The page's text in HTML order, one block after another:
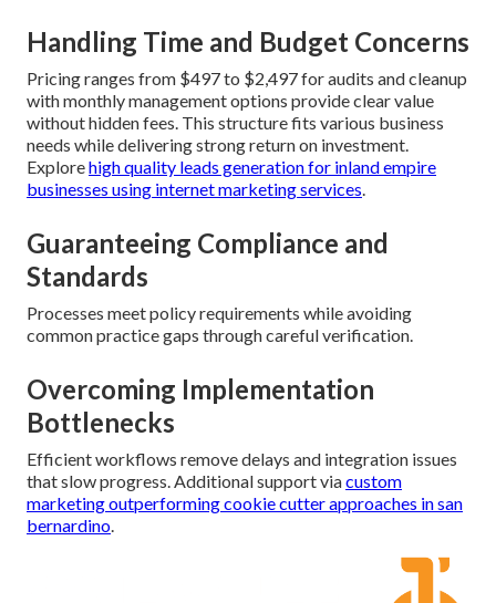
Handling Time and Budget Concerns
Pricing ranges from $497 to $2,497 for audits and cleanup
with monthly management options provide clear value
without hidden fees. This structure fits various business
needs while delivering strong return on investment.
Explorehigh quality leads generation for inland empire
businesses using internet marketing services.
Guaranteeing Compliance and
Standards
Processes meet policy requirements while avoiding
common practice gaps through careful verification.
Overcoming Implementation
Bottlenecks
Efficient workflows remove delays and integration issues
that slow progress. Additional support viacustom
marketing outperforming cookie cutter approaches in san
bernardino.